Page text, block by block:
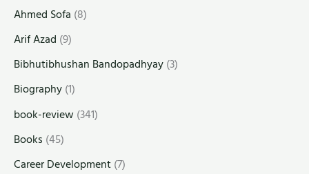
Ahmed Sofa (8)
Arif Azad (9)
Bibhutibhushan Bandopadhyay(3)
Biography(1)
book-review(341)
Books (45)
Career Development(7)